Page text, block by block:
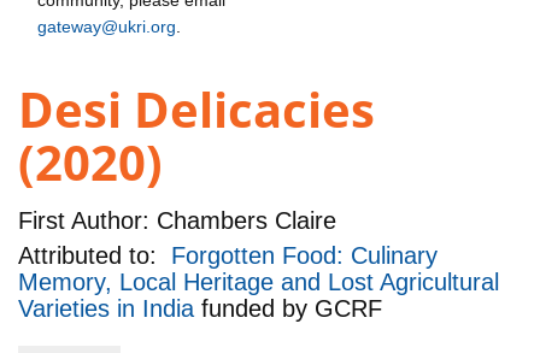
gateway@ukri.org
Desi Delicacies
(2020)
First Author: Chambers Claire
Attributed to: Forgotten Food: Culinary
Memory, Local Heritage and Lost Agricultural
Varieties in India funded by GCRF